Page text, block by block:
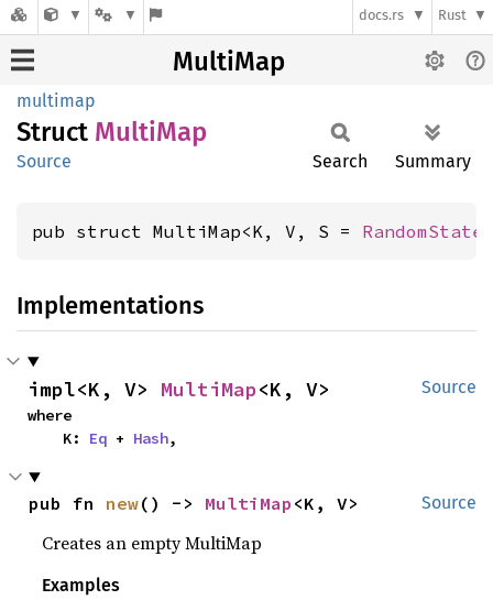
docs.rs Rust
MultiMap
multimap
Struct MultiMap
Source Search Summary
pub struct MultiMap<K, V, S = RandomState
Implementations
Source
impl<K, V> MultiMap<K, V>
where
    K:
Eq + Hash,
Source
pub fn new() -> MultiMap <K, V>
Creates an empty MultiMap
Examples